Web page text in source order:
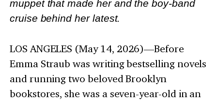
muppet that made her and the boy-band
cruise behind her latest.
LOS ANGELES (May 14, 2026)—Before
Emma Straub was writing bestselling novels
and running two beloved Brooklyn
bookstores, she was a seven-year-old in an